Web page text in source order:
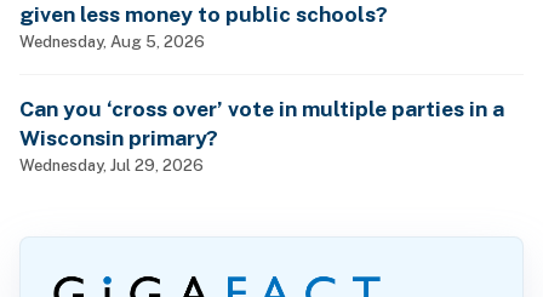
given less money to public schools?
Wednesday, Aug 5, 2026
Can you ‘cross over’ vote in multiple parties in a
Wisconsin primary?
Wednesday, Jul 29, 2026